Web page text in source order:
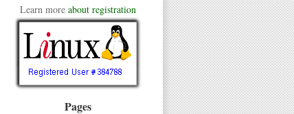
Learn more about registration
Pages